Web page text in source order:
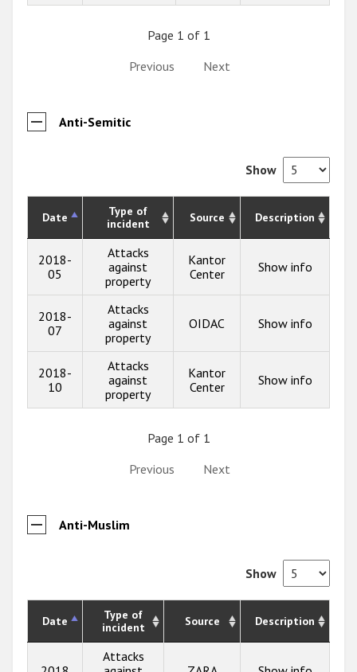
Page 1 of 1
Previous
Next
Anti-Semitic
Show
Date
Type of
incident
Source Description
2018-
05
Attacks
against
property
Kantor
Center
Show info
2018-
07
Attacks
against
property
OIDAC Show info
2018-
10
Attacks
against
property
Kantor
Center
Show info
Page 1 of 1
Previous
Next
Anti-Muslim
Show
Date
Type of
incident
Source Description
Attacks